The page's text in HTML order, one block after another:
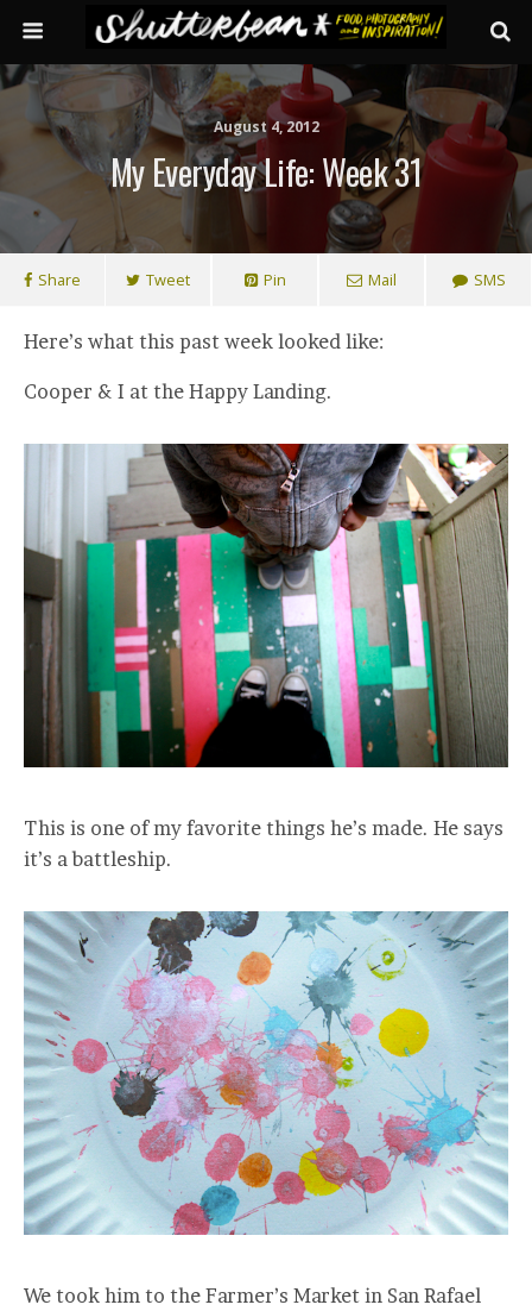
August 4, 2012
My Everyday Life: Week 31
Share Tweet Pin Mail SMS
Here’s what this past week looked like:
Cooper & I at the Happy Landing.
This is one of my favorite things he’s made. He says
it’s a battleship.
We took him to the Farmer’s Market in San Rafael